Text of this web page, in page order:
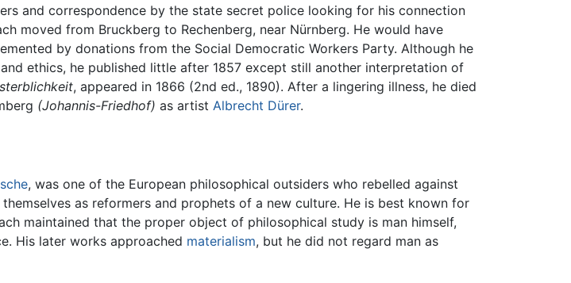
and correspondence by the state secret police looking for his connection
moved from Bruckberg to Rechenberg, near Nürnberg. He would have
by donations from the Social Democratic Workers Party. Although he
ethics, he published little after 1857 except still another interpretation of
, appeared in 1866 (2nd ed., 1890). After a lingering illness, he died
(Johannis-Friedhof) as artist Albrecht Dürer.
, was one of the European philosophical outsiders who rebelled against
as reformers and prophets of a new culture. He is best known for
maintained that the proper object of philosophical study is man himself,
His later works approached materialism, but he did not regard man as